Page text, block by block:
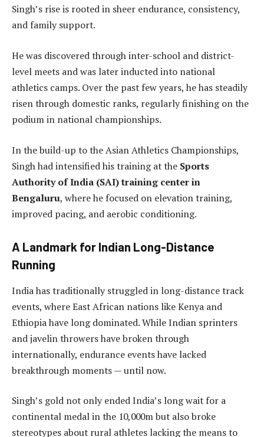
Singh’s rise is rooted in sheer endurance, consistency,
and family support.
He was discovered through inter-school and district-
level meets and was later inducted into national
athletics camps. Over the past few years, he has steadily
risen through domestic ranks, regularly finishing on the
podium in national championships.
In the build-up to the Asian Athletics Championships,
Singh had intensified his training at the Sports
Authority of India (SAI) training center in
Bengaluru, where he focused on elevation training,
improved pacing, and aerobic conditioning.
A Landmark for Indian Long-Distance
Running
India has traditionally struggled in long-distance track
events, where East African nations like Kenya and
Ethiopia have long dominated. While Indian sprinters
and javelin throwers have broken through
internationally, endurance events have lacked
breakthrough moments — until now.
Singh’s gold not only ended India’s long wait for a
continental medal in the 10,000m but also broke
stereotypes about rural athletes lacking the means to